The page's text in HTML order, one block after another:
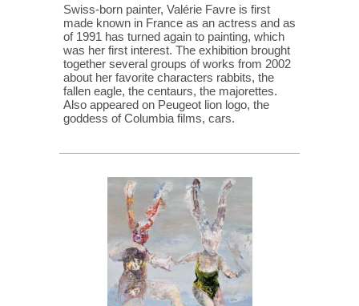
Swiss-born painter, Valérie Favre is first
made known in France as an actress and as
of 1991 has turned again to painting, which
was her first interest. The exhibition brought
together several groups of works from 2002
about her favorite characters rabbits, the
fallen eagle, the centaurs, the majorettes.
Also appeared on Peugeot lion logo, the
goddess of Columbia films, cars.